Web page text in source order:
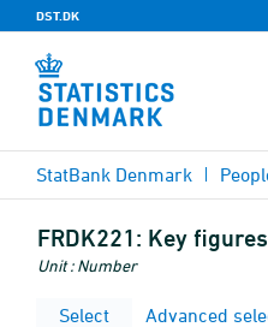
DST.DK
StatBank Denmark
FRDK221: Key
Unit : Number
Select Advanced